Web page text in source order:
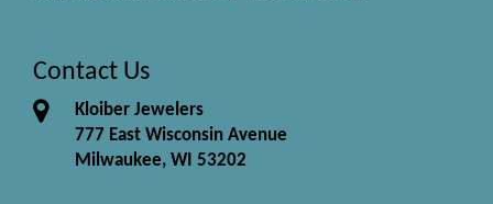
Contact Us
Kloiber Jewelers
777 East Wisconsin Avenue
Milwaukee, WI 53202